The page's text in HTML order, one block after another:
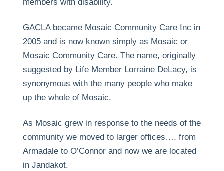
members with disability.
GACLA became Mosaic Community Care Inc in
2005 and is now known simply as Mosaic or
Mosaic Community Care. The name, originally
suggested by Life Member Lorraine DeLacy, is
synonymous with the many people who make
up the whole of Mosaic.
As Mosaic grew in response to the needs of the
community we moved to larger offices…. from
Armadale to O’Connor and now we are located
in Jandakot.